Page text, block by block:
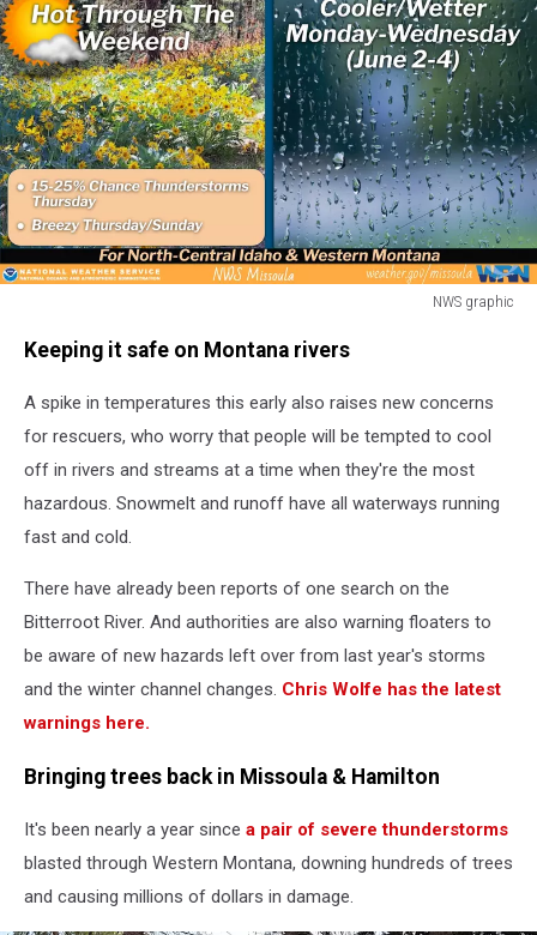
NWS graphic
graphicKeeping it safe on Montana rivers
A spike in temperatures this early also raises new concerns
for rescuers, who worry that people will be tempted to cool
off in rivers and streams at a time when they're the most
hazardous. Snowmelt and runoff have all waterways running
fast and cold.
There have already been reports of one search on the
Bitterroot River. And authorities are also warning floaters to
be aware of new hazards left over from last year's storms
and the winter channel changes. Chris Wolfe has the latest
warnings here.
Bringing trees back in Missoula & Hamilton
It's been nearly a year since a pair of severe thunderstorms
blasted through Western Montana, downing hundreds of trees
and causing millions of dollars in damage.